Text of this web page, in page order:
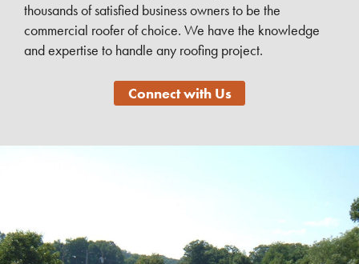
thousands of satisfied business owners to be the
commercial roofer of choice. We have the knowledge
and expertise to handle any roofing project.
Connect with Us